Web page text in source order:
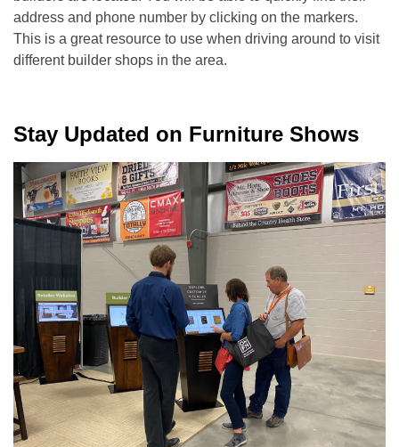
address and phone number by clicking on the markers.
This is a great resource to use when driving around to visit
different builder shops in the area.
Stay Updated on Furniture Shows